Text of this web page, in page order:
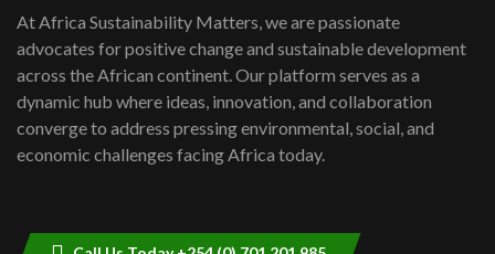
awards|...
06:48
Kenya,UK Year of climate launch|
Lamu,Turkana oil field troubles| And...
04:33
At Africa Sustainability Matters, we are passionate
advocates for positive change and sustainable development
across the African continent. Our platform serves as a
dynamic hub where ideas, innovation, and collaboration
converge to address pressing environmental, social, and
economic challenges facing Africa today.